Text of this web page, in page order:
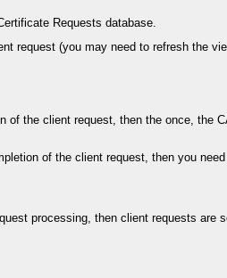
Requests database.
request (you may need to refresh the
of the client request, then the once,
of the client request, then you
processing, then client requests